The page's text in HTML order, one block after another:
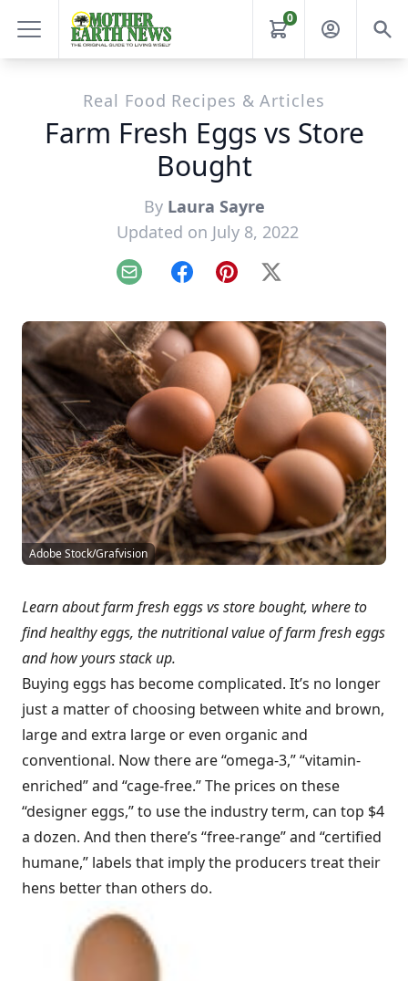
0
Real Food Recipes & Articles
Farm Fresh Eggs vs Store
Bought
By Laura Sayre
Updated on July 8, 2022
Email FacebookPinterest
X
Adobe Stock/Grafvision
Learn about farm fresh eggs vs store bought, where to
find healthy eggs, the nutritional value of farm fresh eggs
and how yours stack up.
Buying eggs has become complicated. It’s no longer
just a matter of choosing between white and brown,
large and extra large or even organic and
conventional. Now there are “omega-3,” “vitamin-
enriched” and “cage-free.” The prices on these
“designer eggs,” to use the industry term, can top $4
a dozen. And then there’s “free-range” and “certified
humane,” labels that imply the producers treat their
hens better than others do.